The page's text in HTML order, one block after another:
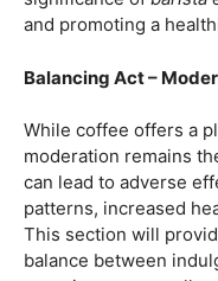
enthusiasts may have
the delightful aroma
Barista
Before we delve
essential to
shaping our coffee
not only ensures a
intricacies of different